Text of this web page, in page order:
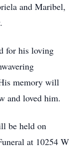
and Maribel,
for his loving
memory will
and loved him.
be held on
at 10254 W